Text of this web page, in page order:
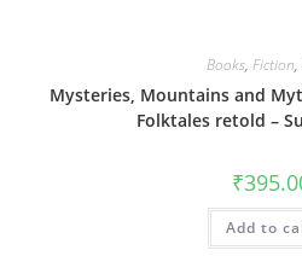
Books, Fiction,
Mysteries, Mountains and
Folktales retold –
₹
Add to